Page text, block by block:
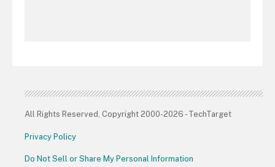
All Rights Reserved, Copyright 2000-2026 - TechTarget
Privacy Policy
Do Not Sell or Share My Personal Information